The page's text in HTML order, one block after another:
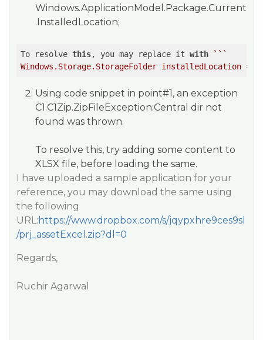
Windows.ApplicationModel.Package.Current
.InstalledLocation;
To resolve this, you may replace it with `` `
Using code snippet in point#1, an exception
C1.C1Zip.ZipFileException:Central dir not
found was thrown.
To resolve this, try adding some content to
XLSX file, before loading the same.
I have uploaded a sample application for your
reference, you may download the same using
the following
URL: https://www.dropbox.com/s/jqypxhre9ces9sl
/prj_assetExcel.zip?dl=0
Regards,
Ruchir Agarwal